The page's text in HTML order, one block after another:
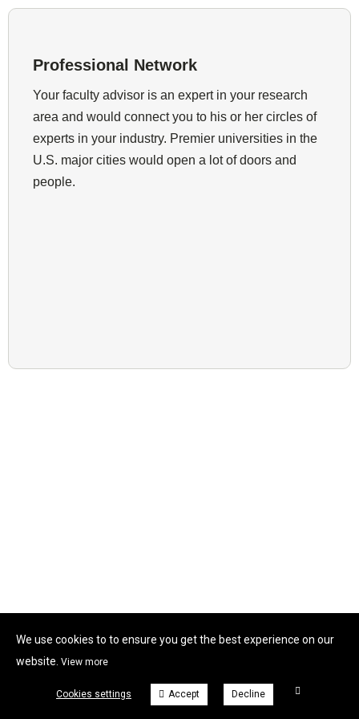
Professional Network
Your faculty advisor is an expert in your research
area and would connect you to his or her circles of
experts in your industry. Premier universities in the
U.S. major cities would open a lot of doors and
people.
We use cookies to to ensure you get the best experience on our
website. View more
Cookies settings Accept Decline